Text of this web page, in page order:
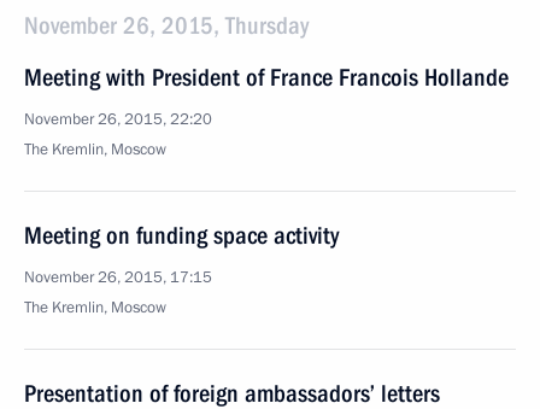
November 26, 2015, Thursday
Meeting with President of France Francois Hollande
November 26, 2015, 22:20
The Kremlin, Moscow
Meeting on funding space activity
November 26, 2015, 17:15
The Kremlin, Moscow
Presentation of foreign ambassadors’ letters